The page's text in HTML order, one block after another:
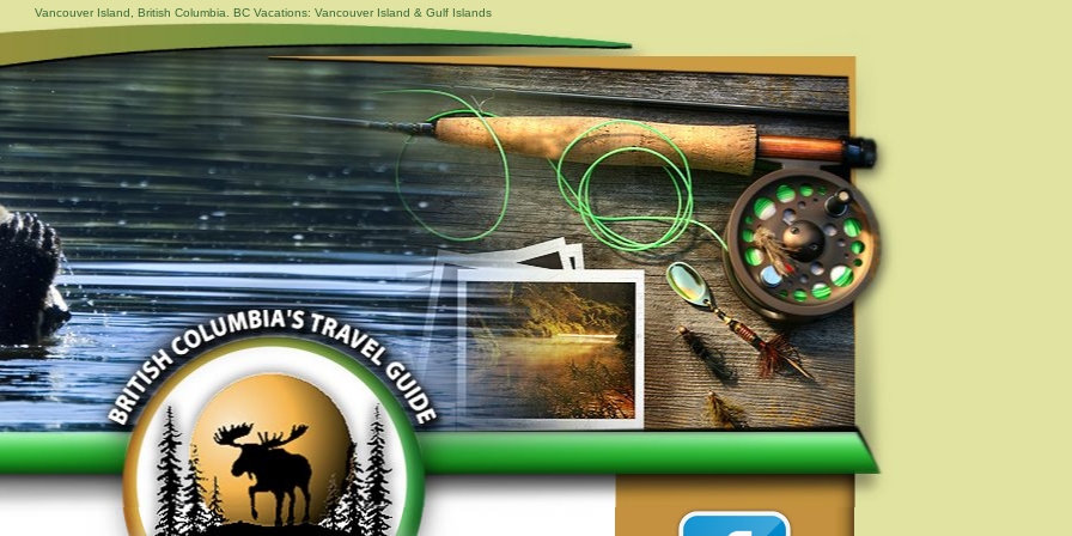
Vancouver Island, British Columbia. BC Vacations: Vancouver Island & Gulf Islands